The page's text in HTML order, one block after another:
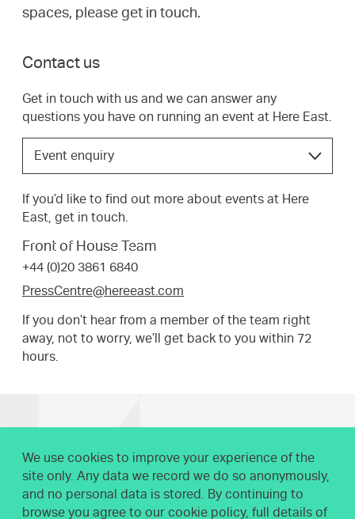
spaces, please get in touch.
Contact us
Get in touch with us and we can answer any
questions you have on running an event at Here East.
the
that
best
suits
your
request.
Event enquiry
If you’d like to find out more about events at Here
East, get in touch.
Front of House Team
+44 (0)20 3861 6840
PressCentre@hereeast.com
If you don’t hear from a member of the team right
away, not to worry, we’ll get back to you within 72
hours.
We use cookies to improve your experience of the
site only. Any data we record we do so anonymously,
and no personal data is stored. By continuing to
browse you agree to our cookie policy, full details of